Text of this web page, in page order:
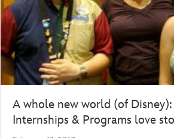
A whole new world (of
Internships & Programs love